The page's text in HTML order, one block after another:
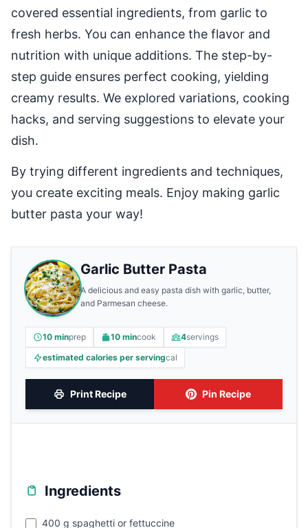
covered essential ingredients, from garlic to
fresh herbs. You can enhance the flavor and
nutrition with unique additions. The step-by-
step guide ensures perfect cooking, yielding
creamy results. We explored variations, cooking
hacks, and serving suggestions to elevate your
dish.
By trying different ingredients and techniques,
you create exciting meals. Enjoy making garlic
butter pasta your way!
Garlic Butter Pasta
A delicious and easy pasta dish with garlic, butter,
and Parmesan cheese.
10 minprep 10 mincook 4servings
estimated calories per servingcal
Print Recipe Pin Recipe
Ingredients
400 g spaghetti or fettuccine